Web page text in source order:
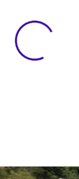
View 0 in stock